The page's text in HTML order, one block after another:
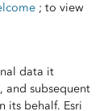
; to view
data it
and subsequent
its behalf. Esri